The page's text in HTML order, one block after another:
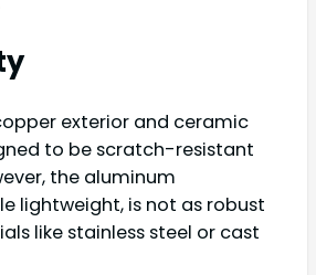
exterior and ceramic
to be scratch-resistant
the aluminum
lightweight, is not as robust
like stainless steel or cast